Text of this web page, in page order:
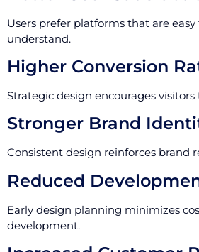
Users prefer platforms that are
understand.
Higher Conversion
Strategic design encourages
Stronger Brand
Consistent design reinforces brand
Reduced
Early design planning minimizes
development.